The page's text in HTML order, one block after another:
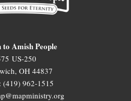
to Amish People
US-250
OH 44837
(419) 962-1515